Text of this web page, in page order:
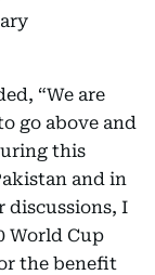
“We are
go above and
this
and in
discussions, I
World Cup
the benefit